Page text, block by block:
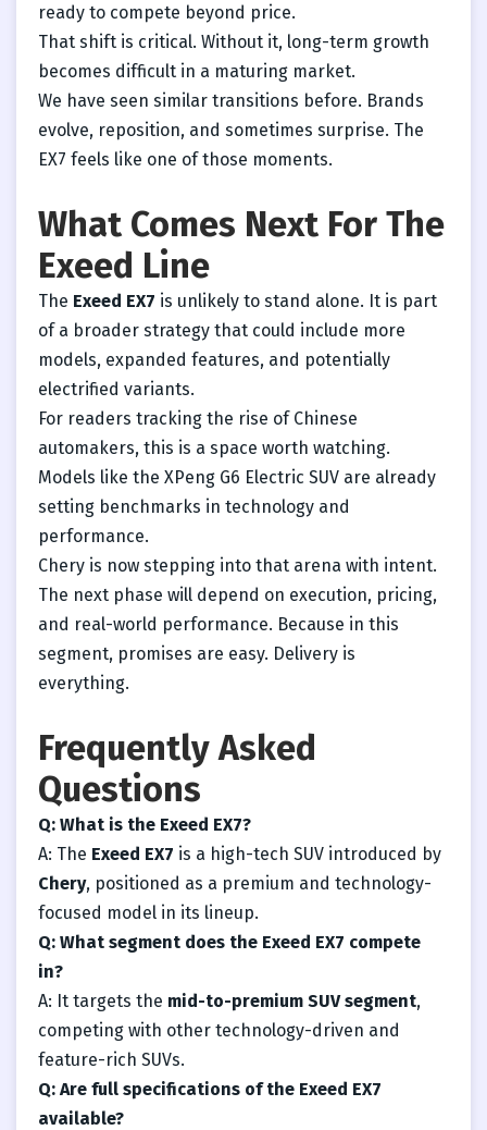
ready to compete beyond price.
That shift is critical. Without it, long-term growth
becomes difficult in a maturing market.
We have seen similar transitions before. Brands
evolve, reposition, and sometimes surprise. The
EX7 feels like one of those moments.
What Comes Next For The
Exeed Line
The Exeed EX7 is unlikely to stand alone. It is part
of a broader strategy that could include more
models, expanded features, and potentially
electrified variants.
For readers tracking the rise of Chinese
automakers, this is a space worth watching.
Models like the XPeng G6 Electric SUV are already
setting benchmarks in technology and
performance.
Chery is now stepping into that arena with intent.
The next phase will depend on execution, pricing,
and real-world performance. Because in this
segment, promises are easy. Delivery is
everything.
Frequently Asked
Questions
Q: What is the Exeed EX7?
A: The Exeed EX7 is a high-tech SUV introduced by
Chery, positioned as a premium and technology-
focused model in its lineup.
Q: What segment does the Exeed EX7 compete
in?
A: It targets the mid-to-premium SUV segment,
competing with other technology-driven and
feature-rich SUVs.
Q: Are full specifications of the Exeed EX7
available?